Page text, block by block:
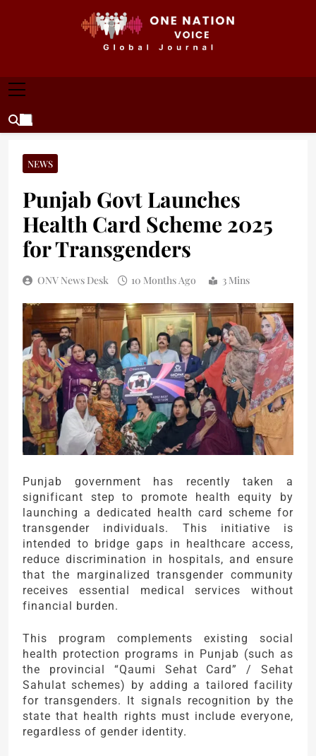
ONE NATION VOICE
NEWS
Punjab Govt Launches
Health Card Scheme 2025
for Transgenders
ONV News Desk 10 Months Ago 3 Mins
Punjab government has recently taken a
significant step to promote health equity by
launching a dedicated health card scheme for
transgender individuals. This initiative is
intended to bridge gaps in healthcare access,
reduce discrimination in hospitals, and ensure
that the marginalized transgender community
receives essential medical services without
financial burden.
This program complements existing social
health protection programs in Punjab (such as
the provincial “Qaumi Sehat Card” / Sehat
Sahulat schemes) by adding a tailored facility
for transgenders. It signals recognition by the
state that health rights must include everyone,
regardless of gender identity.